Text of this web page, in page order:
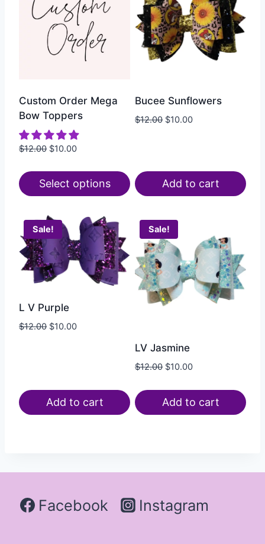
Custom Order Mega
Bow Toppers
$12.00 $10.00
Select options
Bucee Sunflowers
$12.00 $10.00
Add to cart
Sale!
L V Purple
$12.00 $10.00
Add to cart
Sale!
LV Jasmine
$12.00 $10.00
Add to cart
Facebook Instagram